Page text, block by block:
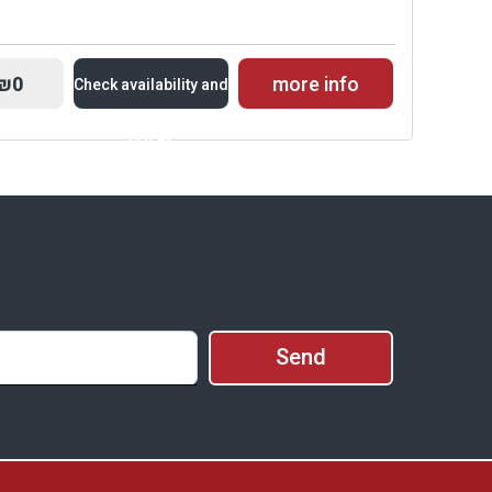
Check availability and
prices
Availability and
more info